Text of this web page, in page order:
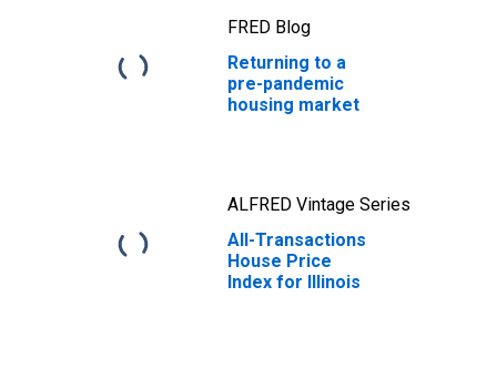
FRED Blog
Returning to a
pre-pandemic
housing market
ALFRED Vintage Series
All-Transactions
House Price
Index for Illinois